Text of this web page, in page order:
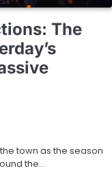
The
town as the season
the…